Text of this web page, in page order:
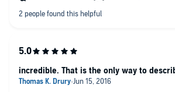
The breath of imagination in this series is
only the defeat , and destruction of his
provided.
Written at the time of the Nazi defeat , I
that.
incredible. That is the only way to